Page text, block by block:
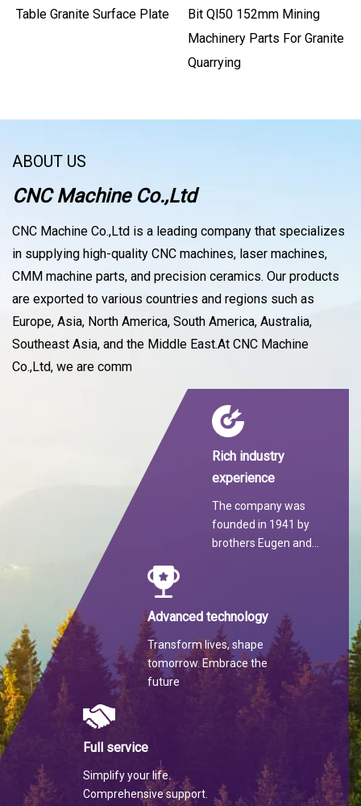
Table Granite Surface Plate
Bit Ql50 152mm Mining
Machinery Parts For Granite
Quarrying
ABOUT US
CNC Machine Co.,Ltd
CNC Machine Co.,Ltd is a leading company that specializes
in supplying high-quality CNC machines, laser machines,
CMM machine parts, and precision ceramics. Our products
are exported to various countries and regions such as
Europe, Asia, North America, South America, Australia,
Southeast Asia, and the Middle East.At CNC Machine
Co.,Ltd, we are comm
Rich industry
experience
The company was
founded in 1941 by
brothers Eugen and
Advanced technology
Transform lives, shape
tomorrow. Embrace the
future
Full service
Simplify your life.
Comprehensive support.